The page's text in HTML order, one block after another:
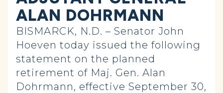
ALAN DOHRMANN
BISMARCK, N.D. – Senator John
Hoeven today issued the following
statement on the planned
retirement of Maj. Gen. Alan
Dohrmann, effective September 30,